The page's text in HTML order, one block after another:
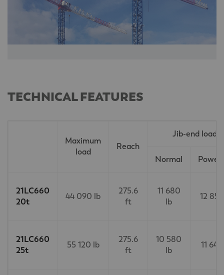
TECHNICAL FEATURES
Maximum
load
Reach
Jib-end load
Normal
21LC660
20t
44 090 lb
275.6
ft
11 680
lb
12
21LC660
25t
55 120 lb
275.6
ft
10 580
lb
11